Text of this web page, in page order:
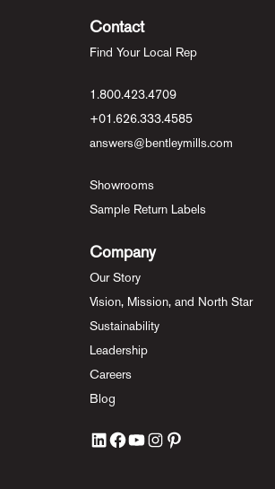
Contact
Find Your Local Rep
1.800.423.4709
+01.626.333.4585
answers@bentleymills.com
Showrooms
Sample Return Labels
Company
Our Story
Vision, Mission, and North Star
Sustainability
Leadership
Careers
Blog